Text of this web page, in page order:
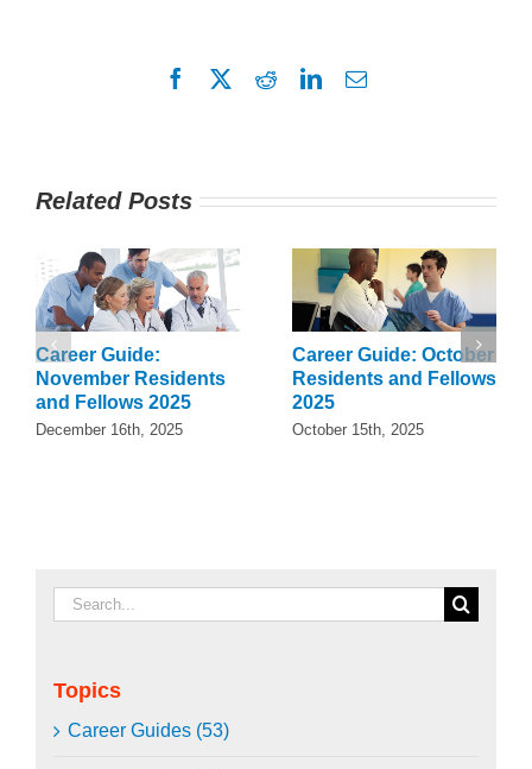
Facebook RedditLinkedInEmail
Related Posts
Career Guide:
November Residents
and Fellows 2025
December 16th, 2025
Career Guide: October
Residents and Fellows
2025
October 15th, 2025
Search
for:
Topics
Career Guides (53)